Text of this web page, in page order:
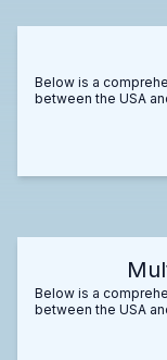
Below is a
between the USA
Below is a
between the USA